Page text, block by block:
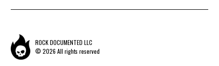
ROCK DOCUMENTED LLC
© 2026 All rights reserved